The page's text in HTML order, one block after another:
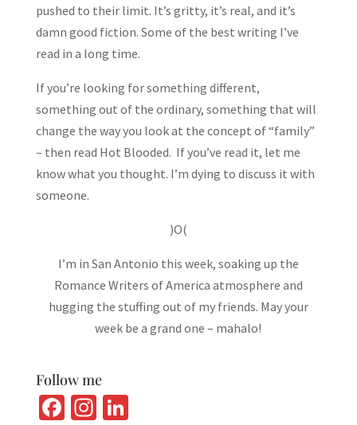
pushed to their limit. It’s gritty, it’s real, and it’s
damn good fiction. Some of the best writing I’ve
read in a long time.
If you’re looking for something different,
something out of the ordinary, something that will
change the way you look at the concept of “family”
– then read Hot Blooded. If you’ve read it, let me
know what you thought. I’m dying to discuss it with
someone.
)O(
I’m in San Antonio this week, soaking up the
Romance Writers of America atmosphere and
hugging the stuffing out of my friends. May your
week be a grand one – mahalo!
Follow me
Fa In Li